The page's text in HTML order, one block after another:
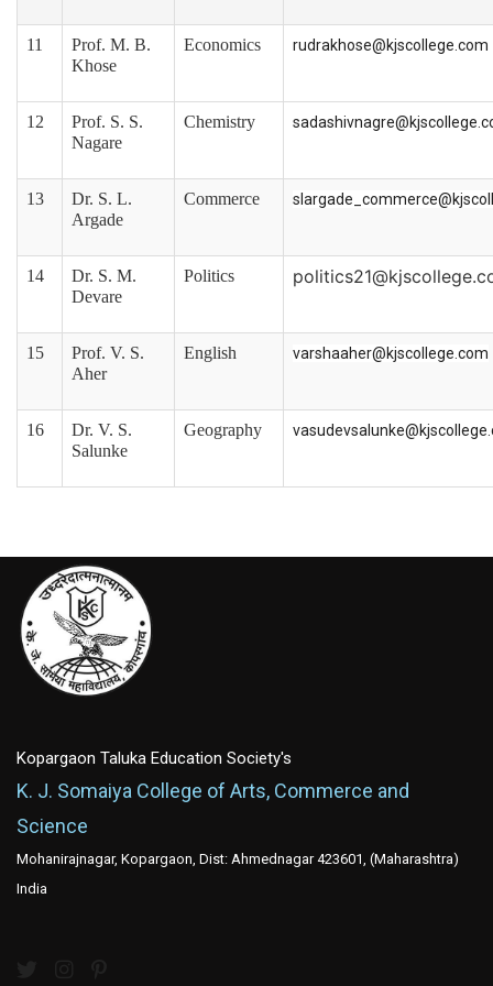
11
Prof. M. B.
Khose
Economics rudrakhose@kjscollege.com
12
Prof. S. S.
Nagare
Chemistry
13
Dr. S. L.
Argade
Commerce
14
Dr. S. M.
Devare
Politics
15
Prof. V. S.
Aher
English varshaaher@kjscollege.com
16
Dr. V. S.
Salunke
Geography
Kopargaon Taluka Education Society's
K. J. Somaiya College of Arts, Commerce and
Science
Mohanirajnagar, Kopargaon, Dist: Ahmednagar 423601, (Maharashtra)
India